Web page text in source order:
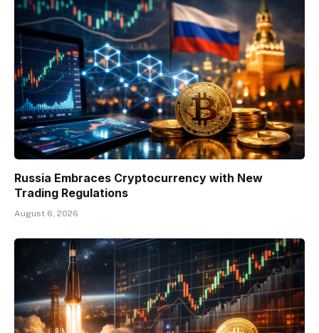
Russia Embraces Cryptocurrency with New
Trading Regulations
August 6, 2026